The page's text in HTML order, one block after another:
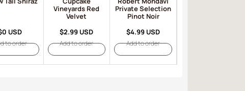
USD
to order
Vineyards Red
Velvet
$2.99 USD
Add to order
Private Selection
Pinot Noir
$4.99 USD
Add to order